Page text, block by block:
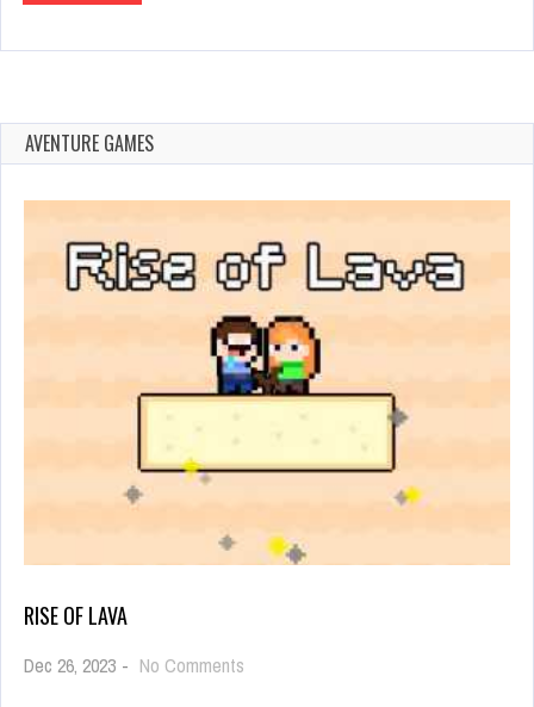
AVENTURE GAMES
RISE OF LAVA
Dec 26, 2023 - No Comments